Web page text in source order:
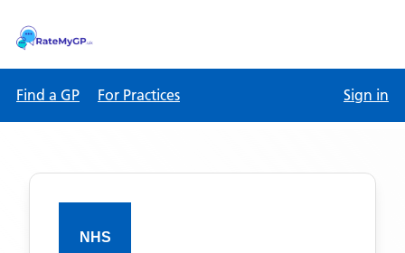
Find a GP For Practices Sign in